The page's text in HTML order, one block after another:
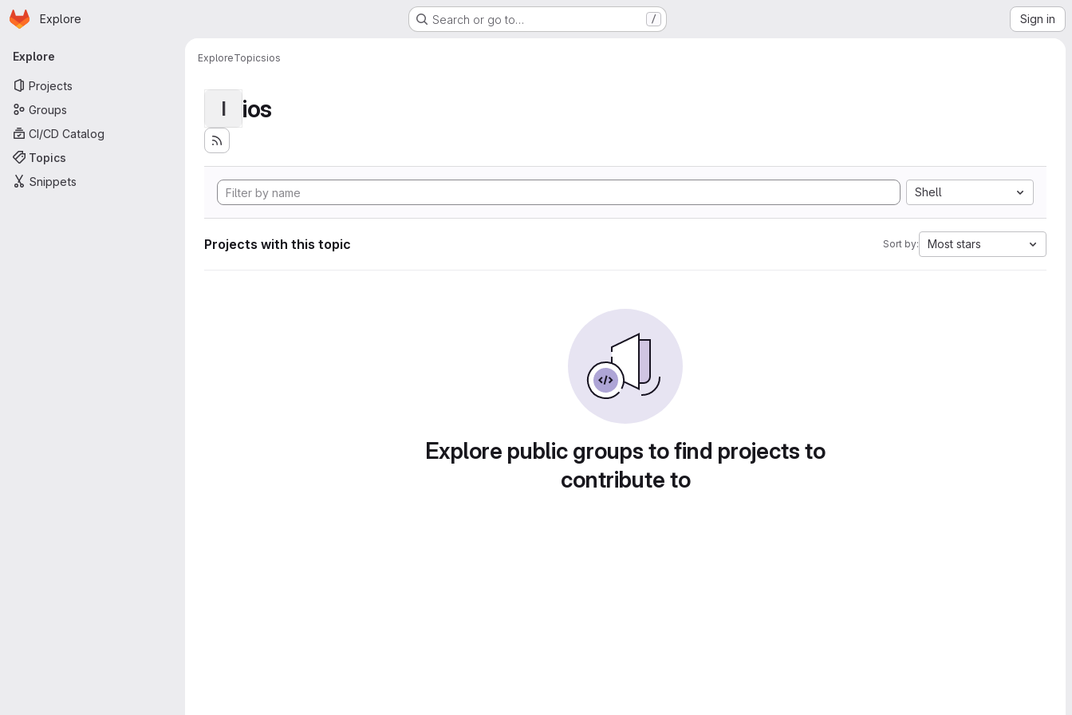
Skip to main content
Homepage
Explore Search or go to… / Sign in
Primary navigation
Explore
Projects
Groups
CI/CD Catalog
Topics
Snippets
ExploreTopicsios
I ios
Shell
Projects with this topic Sort by: Most stars
Explore public groups to find projects to
contribute to